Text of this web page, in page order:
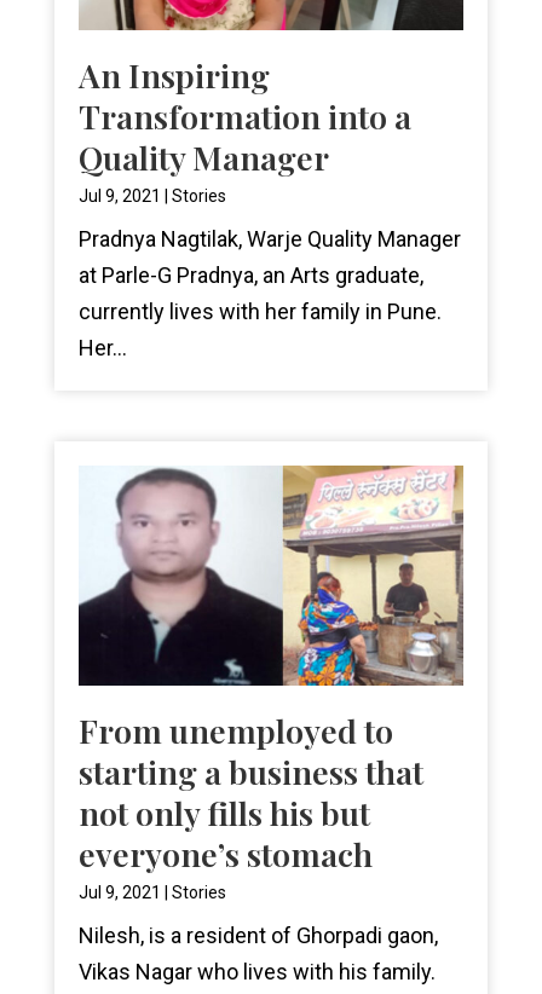
An Inspiring
Transformation into a
Quality Manager
Jul 9, 2021 Stories
Pradnya Nagtilak, Warje Quality Manager
at Parle-G Pradnya, an Arts graduate,
currently lives with her family in Pune.
Her...
From unemployed to
starting a business that
not only fills his but
everyone’s stomach
Jul 9, 2021 Stories
Nilesh, is a resident of Ghorpadi gaon,
Vikas Nagar who lives with his family.